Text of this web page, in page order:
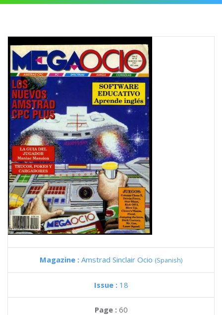
Magazine : Amstrad Sinclair Ocio (Spanish)
Issue : 18
Page : 60